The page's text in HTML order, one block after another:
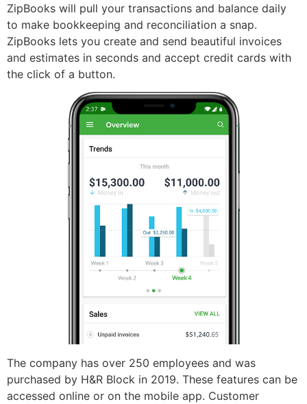
ZipBooks will pull your transactions and balance daily
to make bookkeeping and reconciliation a snap.
ZipBooks lets you create and send beautiful invoices
and estimates in seconds and accept credit cards with
the click of a button.
The company has over 250 employees and was
purchased by H&R Block in 2019. These features can be
accessed online or on the mobile app. Customer